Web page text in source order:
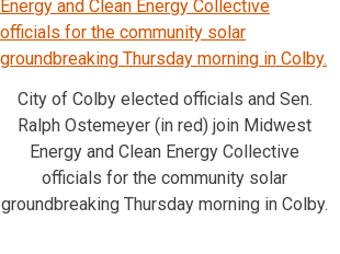
City of Colby elected officials and Sen.
Ralph Ostemeyer (in red) join Midwest
Energy and Clean Energy Collective
officials for the community solar
groundbreaking Thursday morning in Colby.